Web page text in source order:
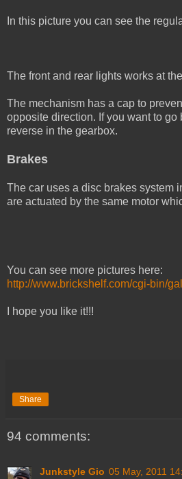
In this picture you can see the
The front and rear lights works at
The mechanism has a cap to
opposite direction. If you want to
reverse in the gearbox.
Brakes
The car uses a disc brakes system
are actuated by the same motor
You can see more pictures here:
http://www.brickshelf.com/cgi-bin/
I hope you like it!!!
Share
94 comments:
Junkstyle Gio 05 May, 2011